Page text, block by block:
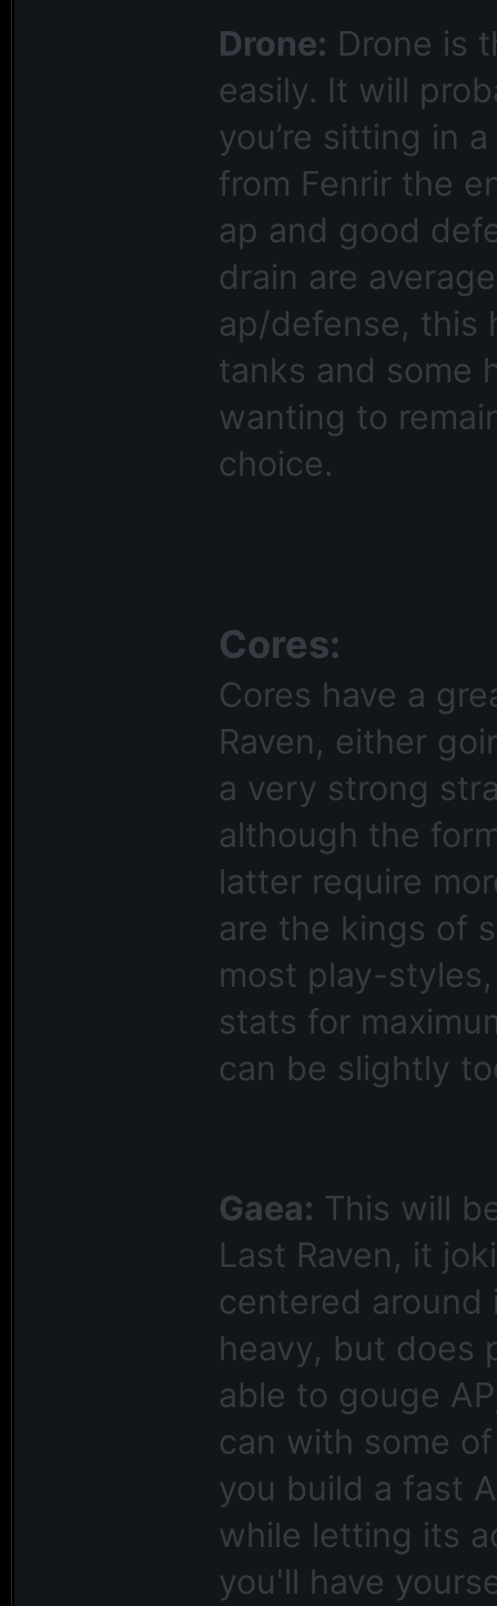
Drone: Drone is
easily. It will
you’re sitting in
from Fenrir the
ap and good
drain are
ap/defense, this
tanks and some
wanting to
choice.
Cores:
Cores have a
Raven, either
a very strong
although the
latter require
are the kings of
most play-
stats for
can be slightly
Gaea: This will
Last Raven, it
centered around
heavy, but does
able to gouge
can with some
you build a fast
while letting its
you'll have